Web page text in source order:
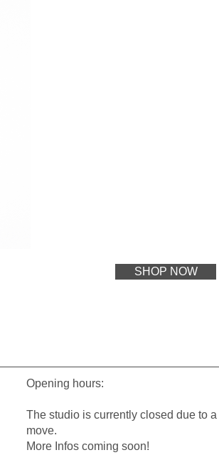
SHOP NOW
Opening hours:
The studio is currently closed due to a
move.
More Infos coming soon!